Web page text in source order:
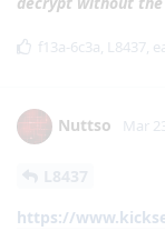
f13a-6c3a, L8437,
Nuttso Mar
https://